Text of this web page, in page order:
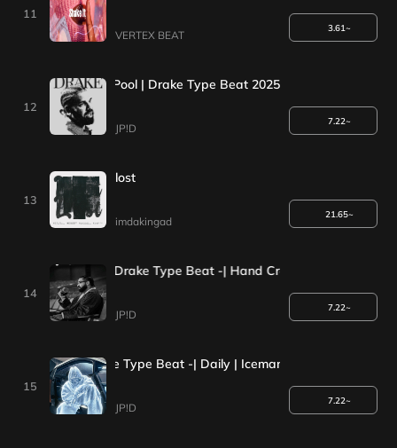
11
VERTEX BEAT
3.61~
12
*1+1EVENT*| Pool | Drake Type Beat 2025
JP!D
7.22~
13
lost
imdakingad
21.65~
14
[*1+1Event*]Drake Type Beat -| Hand Cream | Iceman Type
JP!D
7.22~
15
Event*] Drake Type Beat -| Daily | Iceman Type Beat 2025
JP!D
7.22~